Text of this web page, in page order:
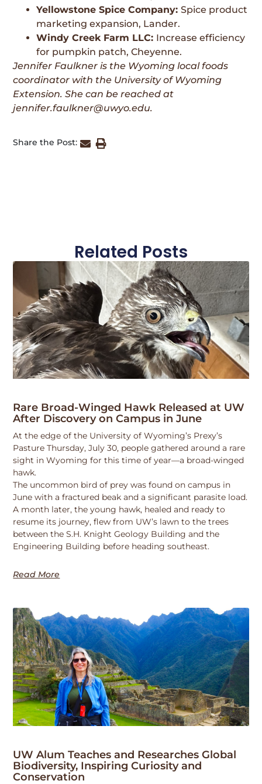
Yellowstone Spice Company:Spice product
marketing expansion, Lander.
Windy Creek Farm LLC: Increase efficiency
for pumpkin patch, Cheyenne.
Jennifer Faulkner is the Wyoming local foods
coordinator with the University of Wyoming
Extension. She can be reached at
jennifer.faulkner@uwyo.edu.
Share the Post:
Related Posts
Rare Broad-Winged Hawk Released at UW
After Discovery on Campus in June
At the edge of the University of Wyoming’s Prexy’s
Pasture Thursday, July 30, people gathered around a rare
sight in Wyoming for this time of year—a broad-winged
hawk.
The uncommon bird of prey was found on campus in
June with a fractured beak and a significant parasite load.
A month later, the young hawk, healed and ready to
resume its journey, flew from UW’s lawn to the trees
between the S.H. Knight Geology Building and the
Engineering Building before heading southeast.
Read More
UW Alum Teaches and Researches Global
Biodiversity, Inspiring Curiosity and
Conservation